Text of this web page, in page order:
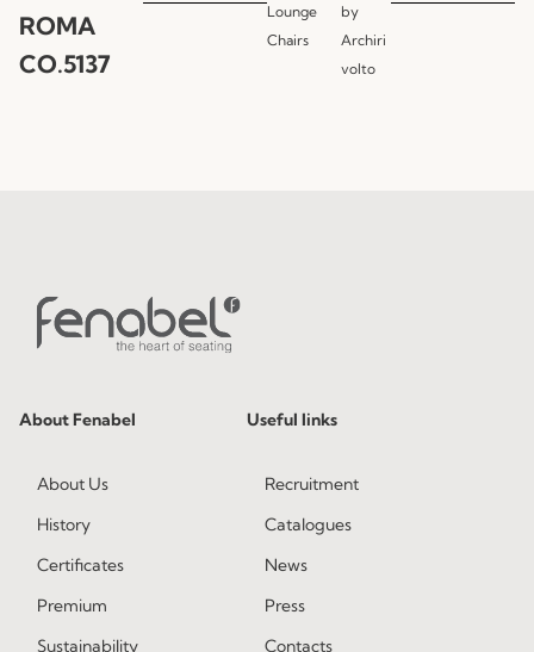
ROMA
CO.5137
Lounge
Chairs
by
Archiri
volto
About Fenabel
About Us
History
Certificates
Premium
Sustainability
Useful links
Recruitment
Catalogues
News
Press
Contacts